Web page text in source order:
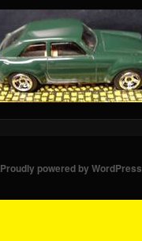
Proudly powered by WordPress